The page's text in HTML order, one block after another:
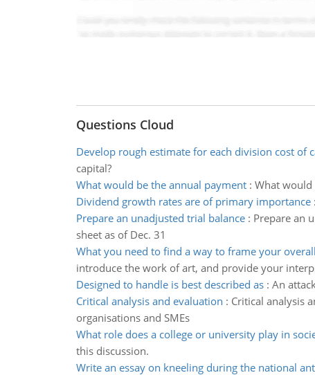
Questions Cloud
Develop rough estimate for each division cost of
capital?
What would be the annual payment: What would
Dividend growth rates are of primary importance:
Prepare an unadjusted trial balance: Prepare an
sheet as of Dec. 31
What you need to find a way to frame your
introduce the work of art, and provide your
Designed to handle is best described as: An
Critical analysis and evaluation : Critical analysis
organisations and SMEs
What role does a college or university play in
this discussion.
Write an essay on kneeling during the national